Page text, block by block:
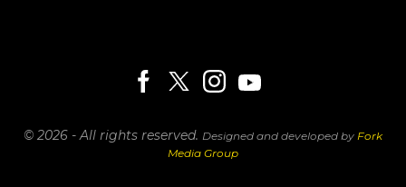
© 2026 - All rights reserved. Designed and developed by Fork
Media Group